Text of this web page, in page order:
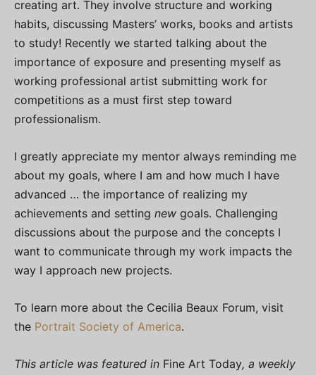
creating art. They involve structure and working
habits, discussing Masters’ works, books and artists
to study! Recently we started talking about the
importance of exposure and presenting myself as
working professional artist submitting work for
competitions as a must first step toward
professionalism.
I greatly appreciate my mentor always reminding me
about my goals, where I am and how much I have
advanced … the importance of realizing my
achievements and setting new goals. Challenging
discussions about the purpose and the concepts I
want to communicate through my work impacts the
way I approach new projects.
To learn more about the Cecilia Beaux Forum, visit
the Portrait Society of America.
This article was featured in Fine Art Today, a weekly